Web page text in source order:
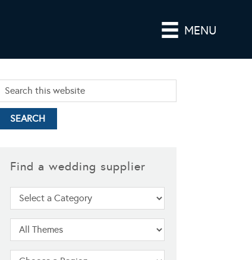
MENU
Find a wedding supplier